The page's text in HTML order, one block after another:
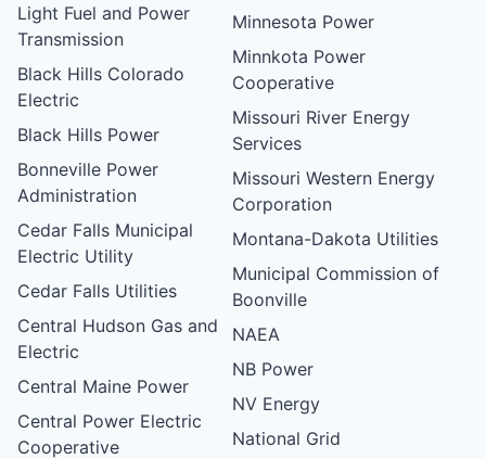
Light Fuel and Power
Transmission
Black Hills Colorado
Electric
Black Hills Power
Bonneville Power
Administration
Cedar Falls Municipal
Electric Utility
Cedar Falls Utilities
Central Hudson Gas and
Electric
Central Maine Power
Central Power Electric
Cooperative
Minnesota Power
Minnkota Power
Cooperative
Missouri River Energy
Services
Missouri Western Energy
Corporation
Montana-Dakota Utilities
Municipal Commission of
Boonville
NAEA
NB Power
NV Energy
National Grid